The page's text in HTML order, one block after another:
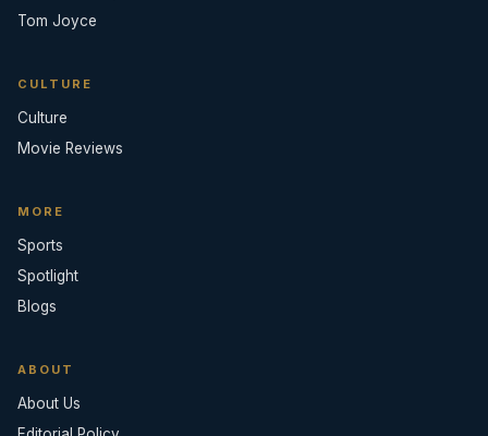
Tom Joyce
CULTURE
Culture
Movie Reviews
MORE
Sports
Spotlight
Blogs
ABOUT
About Us